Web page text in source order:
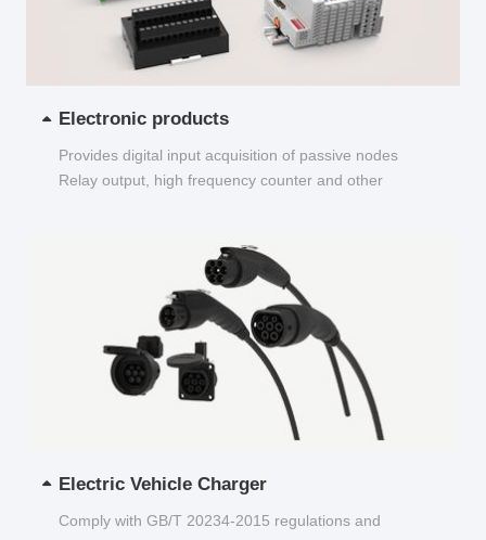
Electronic products
Provides digital input acquisition of passive nodes
Relay output, high frequency counter and other
Electric Vehicle Charger
Comply with GB/T 20234-2015 regulations and